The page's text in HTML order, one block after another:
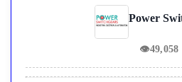
Power
👁49,058